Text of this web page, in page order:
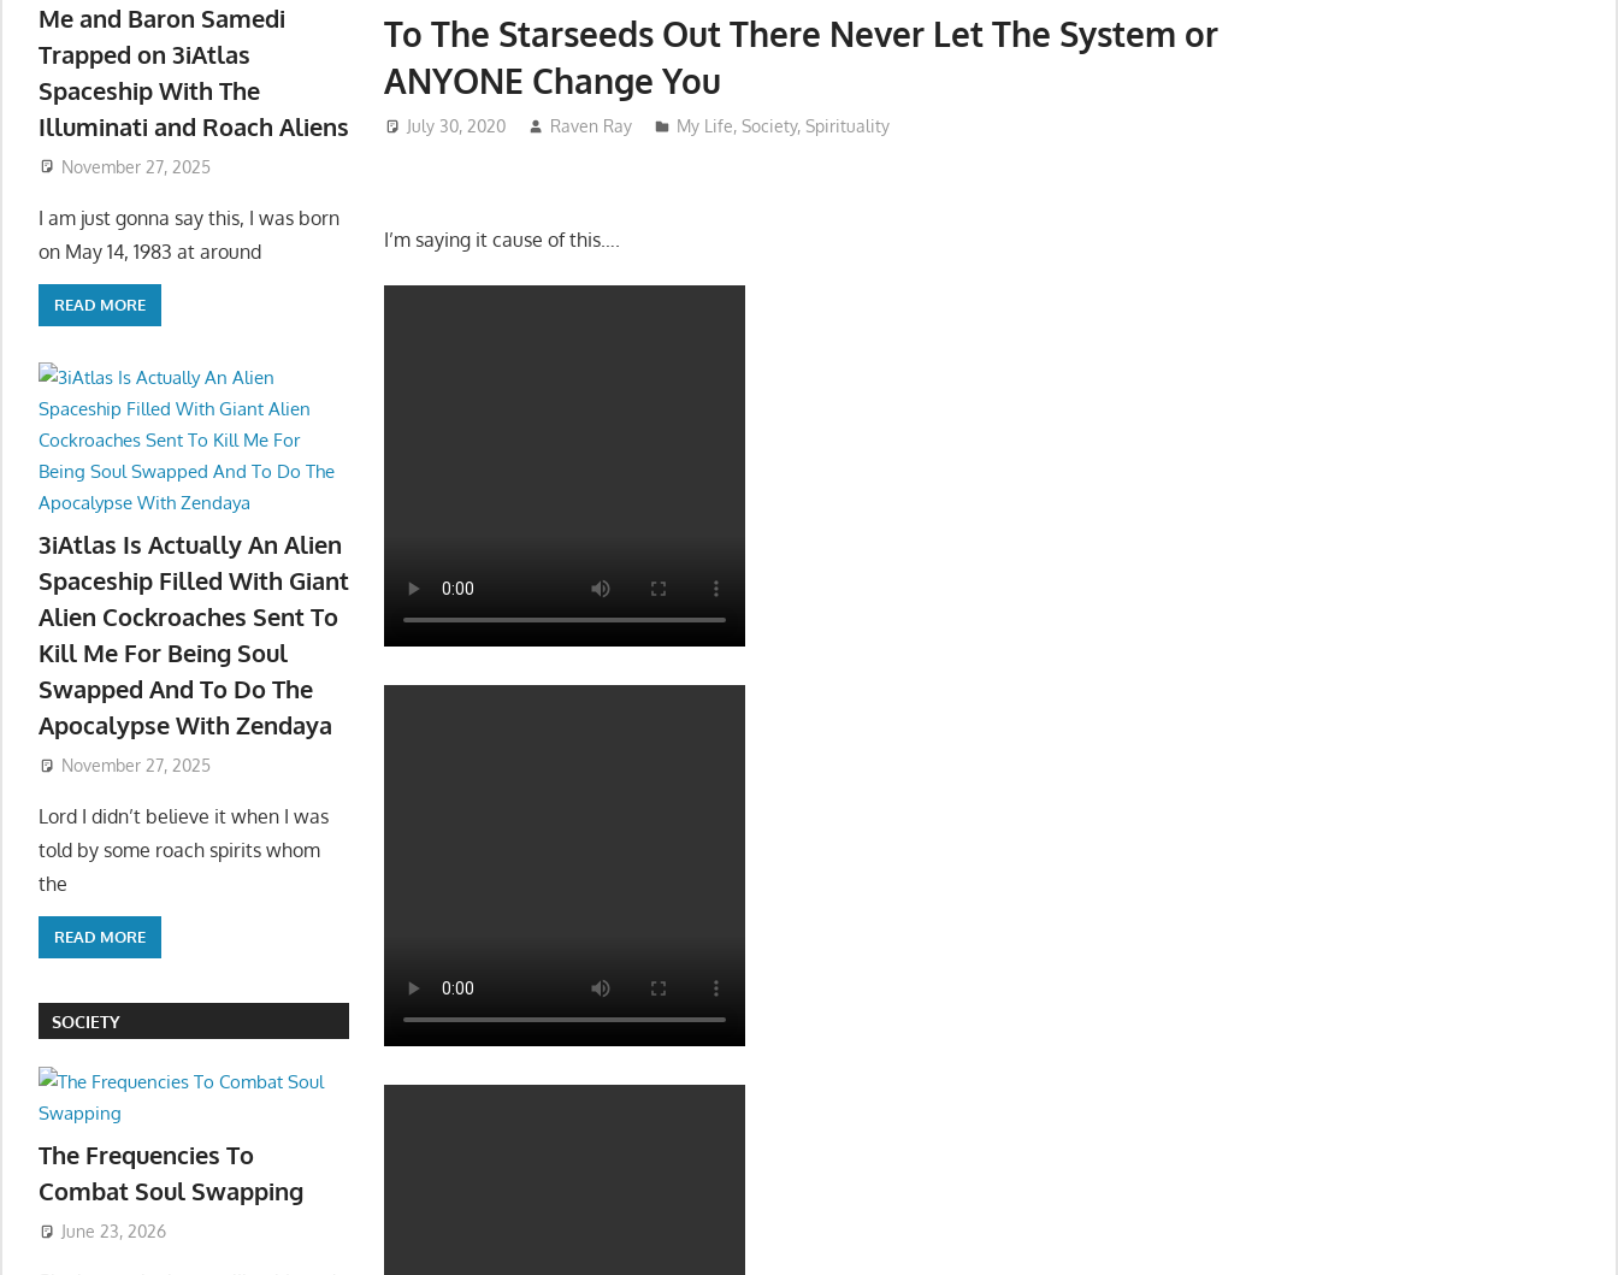
To The Starseeds Out There Never Let The System or
ANYONE Change You
July 30, 2020 Raven Ray My Life, Society, Spirituality
I’m saying it cause of this….
Me and Baron Samedi
Trapped on 3iAtlas
Spaceship With The
Illuminati and Roach Aliens
November 27, 2025
I am just gonna say this, I was born
on May 14, 1983 at around
READ MORE
3iAtlas Is Actually An Alien
Spaceship Filled With Giant
Alien Cockroaches Sent To
Kill Me For Being Soul
Swapped And To Do The
Apocalypse With Zendaya
November 27, 2025
Lord I didn’t believe it when I was
told by some roach spirits whom
the
READ MORE
SOCIETY
The Frequencies To
Combat Soul Swapping
June 23, 2026